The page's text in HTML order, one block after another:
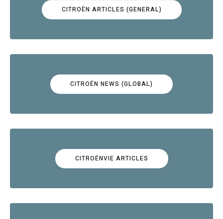
CITROËN ARTICLES (GENERAL)
CITROËN NEWS (GLOBAL)
CITROËNVIE ARTICLES